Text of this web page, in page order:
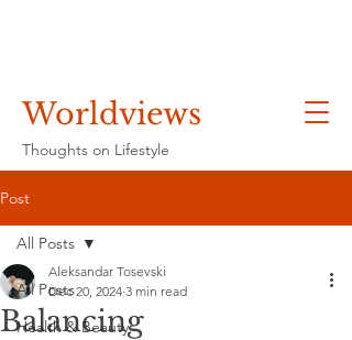
Worldviews
Thoughts on Lifestyle
Post
All Posts
Health & Beauty
All Posts
Balancing
Aleksandar Tosevski
Dec 20, 2024 3 min read